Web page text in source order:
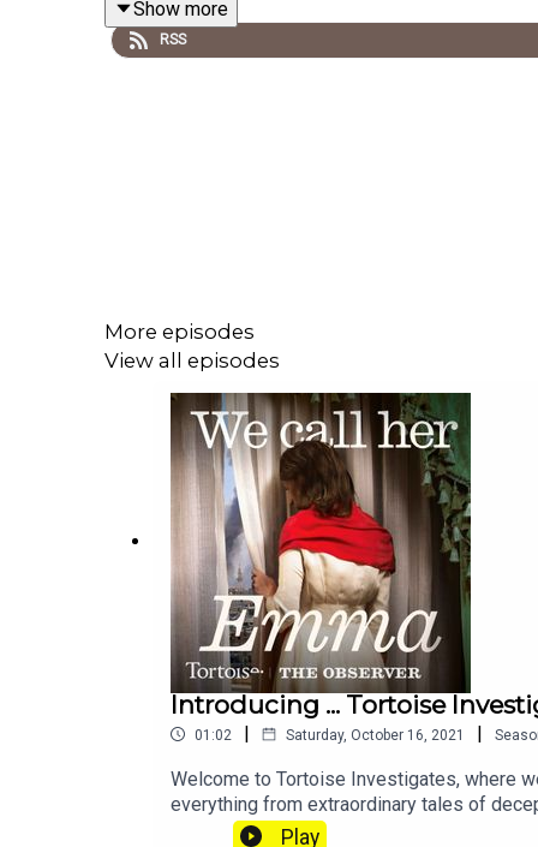
Become a member and get access to all of
If you want to get in touch with us directly about
Reported and produced by: Chloe Hadjimatheou
Show more
RSS
More episodes
View all episodes
Introducing ... Tortoise
01:02 | Saturday, October 16, 2021 |
Welcome to Tortoise Investigates, where
everything from extraordinary tales of
Pig Iron and more. Keep an eye on the
Play